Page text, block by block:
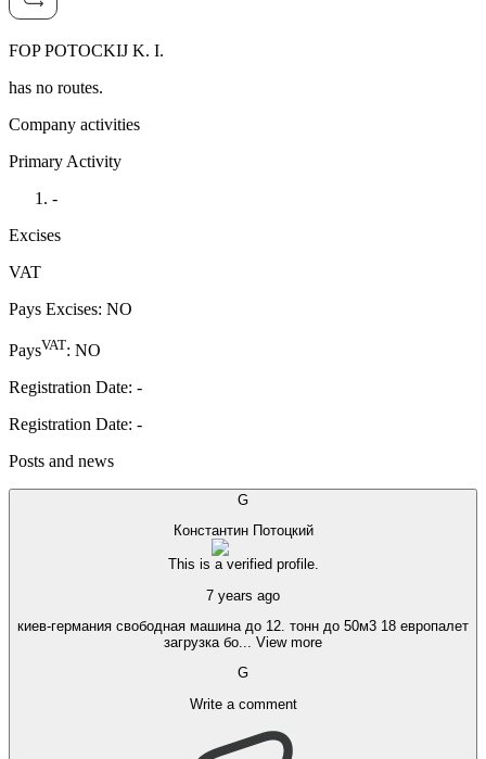
FOP POTOCKIJ K. I.
has no routes.
Company activities
Primary Activity
-
Excises
VAT
Pays Excises: NO
PaysVAT: NO
Registration Date: -
Registration Date: -
Posts and news
G
Константин Потоцкий
This is a verified profile.
7 years ago
киев-германия свободная машина до 12. тонн до 50м3 18 европалет
загрузка бо... View more
G
Write a comment